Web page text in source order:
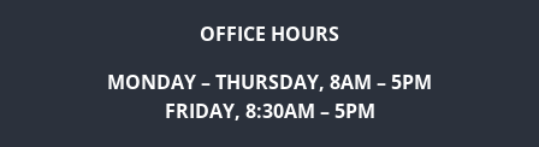
OFFICE HOURS
MONDAY – THURSDAY, 8AM – 5PM
FRIDAY, 8:30AM – 5PM